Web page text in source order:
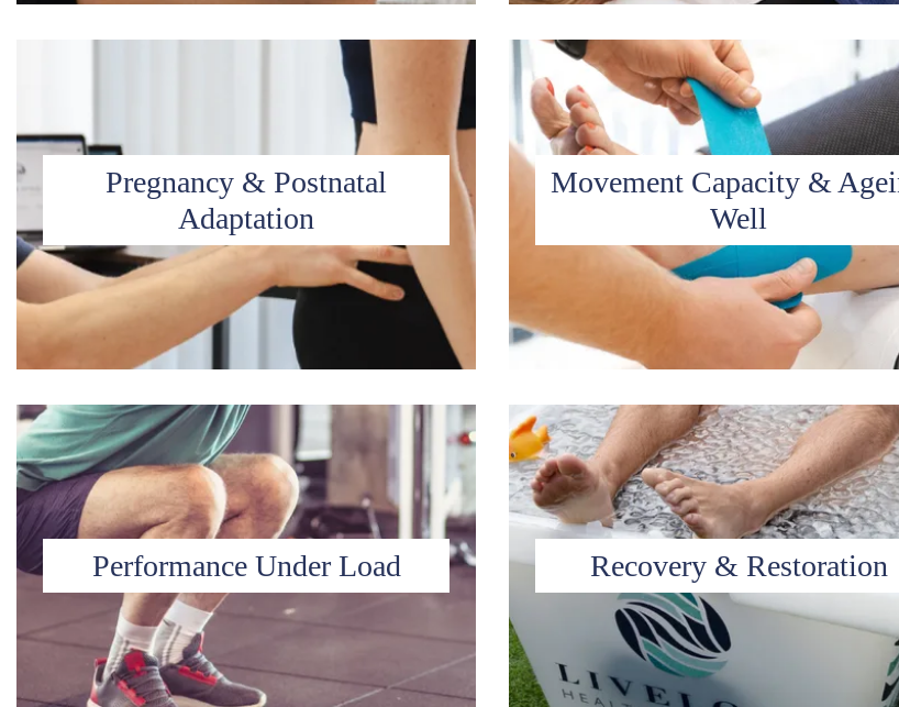
Pregnancy & Postnatal
Adaptation
Movement Capacity &
Well
Performance Under Load Recovery & Restoration